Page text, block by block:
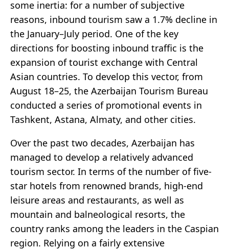
some inertia: for a number of subjective
reasons, inbound tourism saw a 1.7% decline in
the January–July period. One of the key
directions for boosting inbound traffic is the
expansion of tourist exchange with Central
Asian countries. To develop this vector, from
August 18–25, the Azerbaijan Tourism Bureau
conducted a series of promotional events in
Tashkent, Astana, Almaty, and other cities.
Over the past two decades, Azerbaijan has
managed to develop a relatively advanced
tourism sector. In terms of the number of five-
star hotels from renowned brands, high-end
leisure areas and restaurants, as well as
mountain and balneological resorts, the
country ranks among the leaders in the Caspian
region. Relying on a fairly extensive